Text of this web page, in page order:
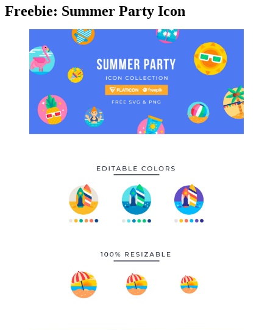
Freebie: Summer Party Icon